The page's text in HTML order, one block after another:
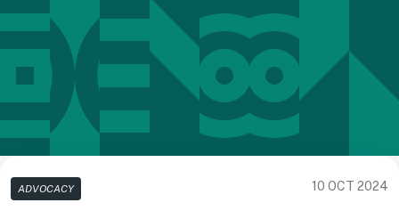
ADVOCACY 10 OCT 2024